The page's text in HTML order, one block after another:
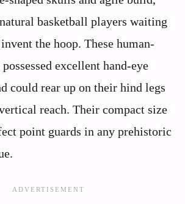
basketball players waiting
the hoop. These human-
excellent hand-eye
could rear up on their hind legs
reach. Their compact size
point guards in any prehistoric